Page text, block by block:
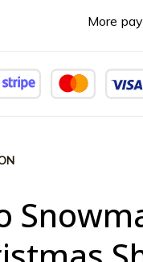
More